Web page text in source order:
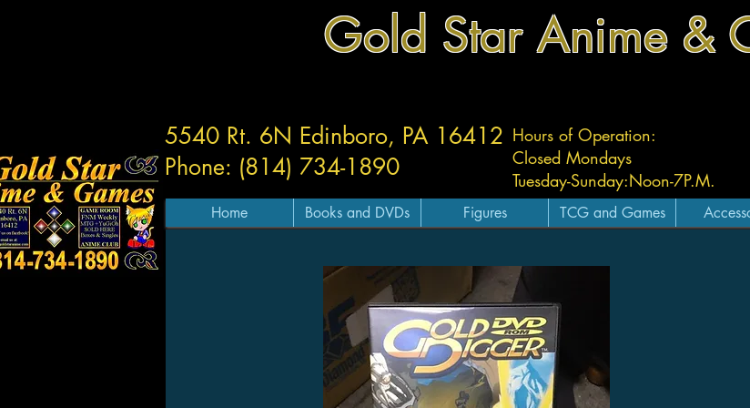
Gold Star Anime &
Hours of Operation:
Closed Mondays
Tuesday-Sunday:Noon-7P.M.
5540 Rt. 6N Edinboro, PA 16412
Phone: (814) 734-1890
Home Books and DVDs Figures TCG and Games